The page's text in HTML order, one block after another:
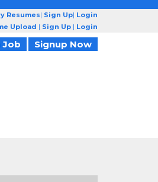
Resumes| Sign Up| Login
Upload | Sign Up | Login
Job Signup Now